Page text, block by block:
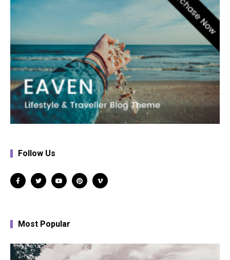
Follow Us
Most Popular